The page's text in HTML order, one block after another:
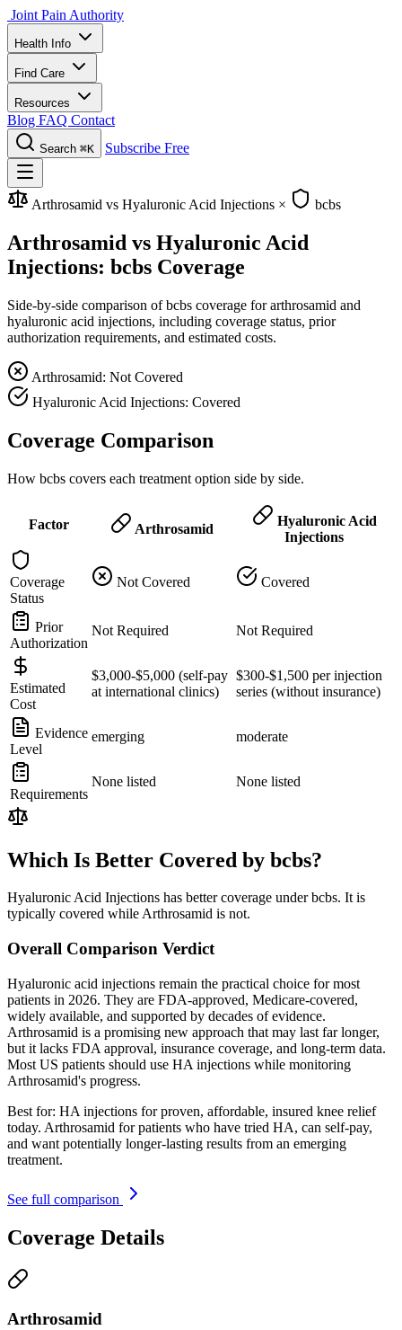
Joint Pain Authority
Health Info
Find Care
Resources
Blog FAQ Contact
Search ⌘K Subscribe Free
Arthrosamid vs Hyaluronic Acid Injections × bcbs
Arthrosamid vs Hyaluronic Acid
Injections: bcbs Coverage
Side-by-side comparison of bcbs coverage for arthrosamid and
hyaluronic acid injections, including coverage status, prior
authorization requirements, and estimated costs.
Arthrosamid: Not Covered
Hyaluronic Acid Injections: Covered
Coverage Comparison
How bcbs covers each treatment option side by side.
Factor Arthrosamid
Hyaluronic Acid
Injections
Coverage
Status
Not Covered Covered
Prior
Authorization
Not Required Not Required
Estimated
Cost
$3,000-$5,000 (self-pay
at international clinics)
$300-$1,500 per injection
series (without insurance)
Evidence
Level
emerging moderate
Requirements
None listed None listed
Which Is Better Covered by bcbs?
Hyaluronic Acid Injections has better coverage under bcbs. It is
typically covered while Arthrosamid is not.
Overall Comparison Verdict
Hyaluronic acid injections remain the practical choice for most
patients in 2026. They are FDA-approved, Medicare-covered,
widely available, and supported by decades of evidence.
Arthrosamid is a promising new approach that may last far longer,
but it lacks FDA approval, insurance coverage, and long-term data.
Most US patients should use HA injections while monitoring
Arthrosamid's progress.
Best for: HA injections for proven, affordable, insured knee relief
today. Arthrosamid for patients who have tried HA, can self-pay,
and want potentially longer-lasting results from an emerging
treatment.
See full comparison
Coverage Details
Arthrosamid